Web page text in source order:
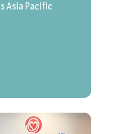
Asia Pacific